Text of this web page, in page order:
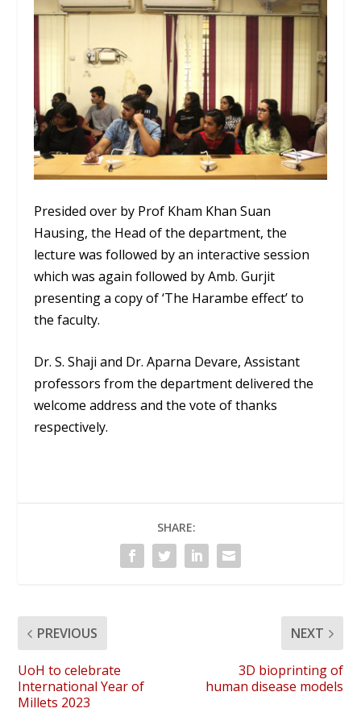
Presided over by Prof Kham Khan Suan
Hausing, the Head of the department, the
lecture was followed by an interactive session
which was again followed by Amb. Gurjit
presenting a copy of ‘The Harambe effect’ to
the faculty.
Dr. S. Shaji and Dr. Aparna Devare, Assistant
professors from the department delivered the
welcome address and the vote of thanks
respectively.
SHARE:
PREVIOUS
UoH to celebrate
International Year of
Millets 2023
NEXT
3D bioprinting of
human disease models